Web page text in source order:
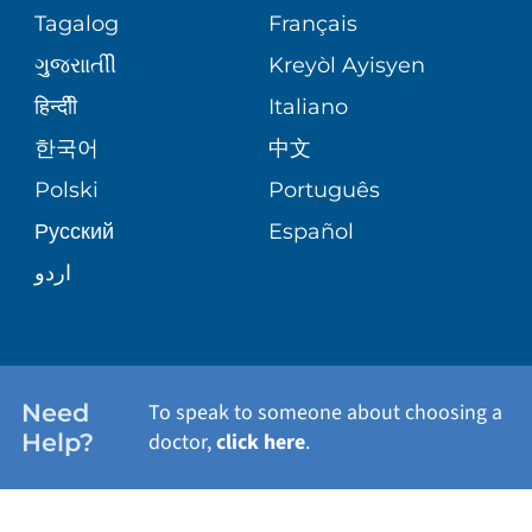
VOLUNTEER
BLOG
PATIENT STORIES
CORPORATE PARTNERSHIPS
SITE MAP
PATIENT GUIDE
E-CARDS
THE FAMILY HEALTH CENTER
Tagalog
Français
ગુુજરાાતીી
Kreyòl Ayisyen
हिन्दीी
Italiano
한국어
中文
Polski
Português
Русский
Español
اردو
Need
Help?
To speak to someone about choosing a
doctor,click here.